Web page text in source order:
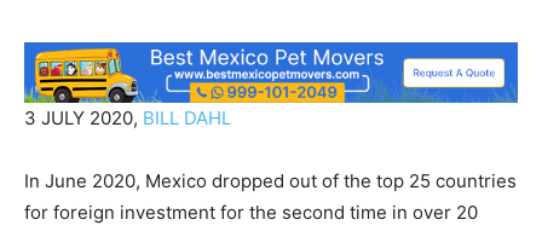
3 JULY 2020, BILL DAHL
In June 2020, Mexico dropped out of the top 25 countries
for foreign investment for the second time in over 20